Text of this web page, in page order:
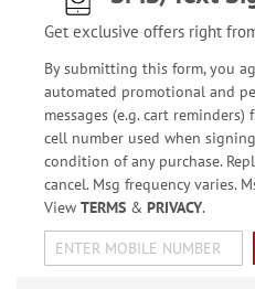
Get exclusive offers right
By submitting this form, you
automated promotional and
messages (e.g. cart
cell number used when
condition of any purchase.
cancel. Msg frequency varies.
View TERMS& PRIVACY.